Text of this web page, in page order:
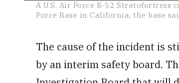
seconds
secondsVolume
A U.S. Air Force B-52
Force Base in California, the base
The cause of the incident is
by an interim safety board.